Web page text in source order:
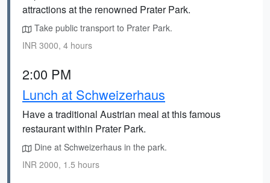
attractions at the renowned Prater Park.
Take public transport to Prater Park.
INR 3000, 4 hours
2:00 PM
Lunch at Schweizerhaus
Have a traditional Austrian meal at this famous
restaurant within Prater Park.
Dine at Schweizerhaus in the park.
INR 2000, 1.5 hours